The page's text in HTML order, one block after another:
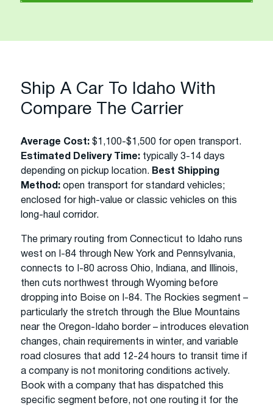
Ship A Car To Idaho With
Compare The Carrier
Average Cost: $1,100-$1,500 for open transport.
Estimated Delivery Time: typically 3-14 days
depending on pickup location. Best Shipping
Method: open transport for standard vehicles;
enclosed for high-value or classic vehicles on this
long-haul corridor.
The primary routing from Connecticut to Idaho runs
west on I-84 through New York and Pennsylvania,
connects to I-80 across Ohio, Indiana, and Illinois,
then cuts northwest through Wyoming before
dropping into Boise on I-84. The Rockies segment –
particularly the stretch through the Blue Mountains
near the Oregon-Idaho border – introduces elevation
changes, chain requirements in winter, and variable
road closures that add 12-24 hours to transit time if
a company is not monitoring conditions actively.
Book with a company that has dispatched this
specific segment before, not one routing it for the